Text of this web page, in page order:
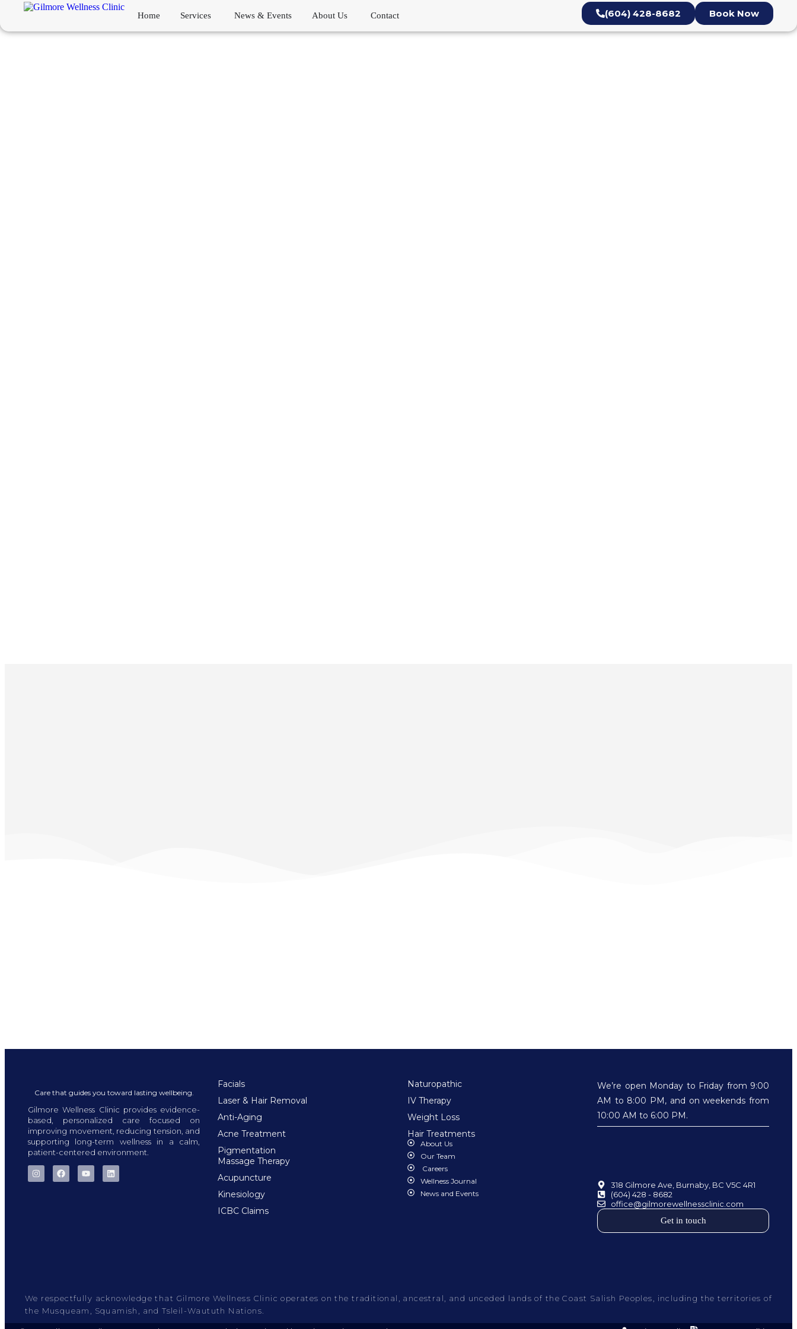
Home Services News & Events About Us Contact Book Now
(604) 428-8682
Care that guides you toward lasting wellbeing.
Gilmore Wellness Clinic provides evidence-
based, personalized care focused on
improving movement, reducing tension, and
supporting long-term wellness in a calm,
patient-centered environment.
Facials
Laser & Hair Removal
Anti-Aging
Acne Treatment
Pigmentation
Massage Therapy
Acupuncture
Kinesiology
ICBC Claims
Naturopathic
IV Therapy
Weight Loss
Hair Treatments
About Us
Our Team
Careers
Wellness Journal
News and Events
We’re open Monday to Friday from 9:00
AM to 8:00 PM, and on weekends from
10:00 AM to 6:00 PM.
318 Gilmore Ave, Burnaby, BC V5C 4R1
(604) 428 - 8682
office@gilmorewellnessclinic.com
Get in touch
We respectfully acknowledge that Gilmore Wellness Clinic operates on the traditional, ancestral, and unceded lands of the Coast Salish Peoples, including the territories of
the Musqueam, Squamish, and Tsleil-Waututh Nations.